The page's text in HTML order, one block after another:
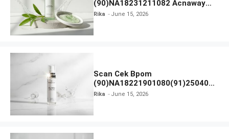
(90)NA18231211082 Acnaway
Mugwort Gel Facial Wash
Rika June 15, 2026
Scan Cek Bpom
(90)NA18221901080(91)250406
Beauty Lux Skin White AHA Body
Rika June 15, 2026